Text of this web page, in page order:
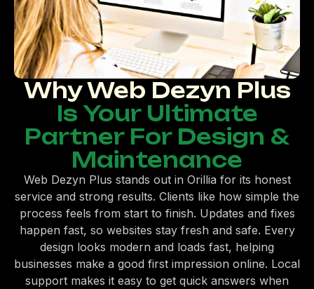
Why Web Dezyn Plus
Is Your Ultimate
Partner For Design &
Maintenance
Web Dezyn Plus stands out in Orillia for its honest
service and strong results. Clients like how simple the
process feels from start to finish. Updates and fixes
happen fast, so websites stay fresh and safe. Every
design looks modern and loads fast, helping
businesses make a good first impression online. Local
support makes it easy to get quick answers when